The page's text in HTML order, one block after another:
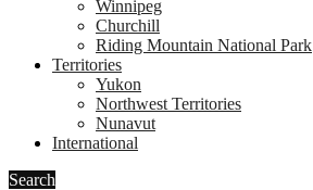
Winnipeg
Churchill
Riding Mountain National Park
Territories
Yukon
Northwest Territories
Nunavut
International
Search